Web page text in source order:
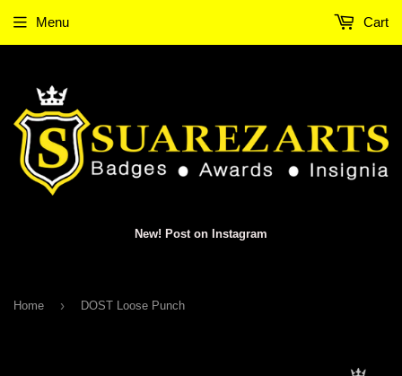
New! Post on Instagram
Menu Cart
Home › DOST Loose Punch